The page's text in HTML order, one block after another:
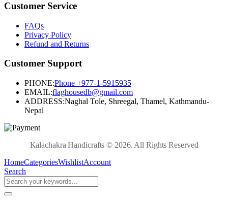
Customer Service
FAQs
Privacy Policy
Refund and Returns
Customer Support
PHONE:Phone +977-1-5915935
EMAIL:flaghousedb@gmail.com
ADDRESS:Naghal Tole, Shreegal, Thamel, Kathmandu-
Nepal
Kalachakra Handicrafts © 2026. All Rights Reserved
HomeCategoriesWishlistAccount
Search